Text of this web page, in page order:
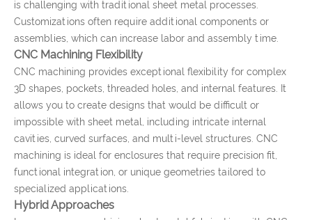
is challenging with traditional sheet metal processes.
Customizations often require additional components or
assemblies, which can increase labor and assembly time.
CNC Machining Flexibility
CNC machining provides exceptional flexibility for complex
3D shapes, pockets, threaded holes, and internal features. It
allows you to create designs that would be difficult or
impossible with sheet metal, including intricate internal
cavities, curved surfaces, and multi-level structures. CNC
machining is ideal for enclosures that require precision fit,
functional integration, or unique geometries tailored to
specialized applications.
Hybrid Approaches